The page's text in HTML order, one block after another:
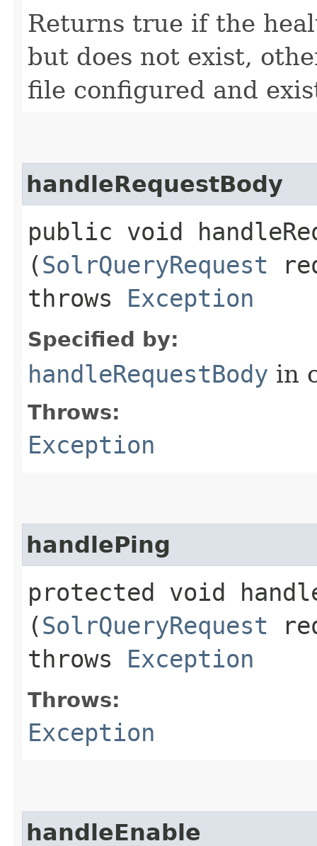
Returns true if the
but does not exist,
file configured and
handleRequestBody
public void
(SolrQueryRequest
throws Exception
Specified by:
handleRequestBody in
Throws:
Exception
handlePing
protected void
(SolrQueryRequest
throws Exception
Throws:
Exception
handleEnable